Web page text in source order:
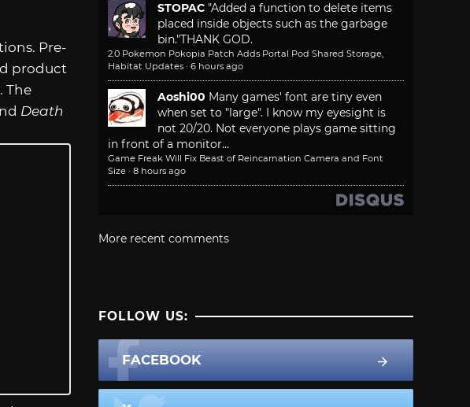
Pre-
product
The
Death
STOPAC "Added a function to delete items
placed inside objects such as the garbage
bin."THANK GOD.
2.0 Pokemon Pokopia Patch Adds Portal Pod Shared Storage,
Habitat Updates · 6 hours ago
Aoshi00 Many games' font are tiny even
when set to "large". I know my eyesight is
not 20/20. Not everyone plays game sitting
in front of a monitor...
Game Freak Will Fix Beast of Reincarnation Camera and Font
Size · 8 hours ago
More recent comments
FOLLOW US:
FACEBOOK